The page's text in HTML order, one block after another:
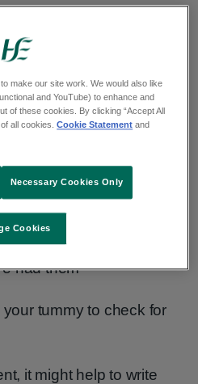
your symptoms, such as:
you have
them
– for example, after
had them
tummy to check for
it might help to write
make our site work. We would also like
and YouTube) to enhance and
of these cookies. By clicking “Accept All
of all cookies.Cookie Statement and
Cookies
Necessary Cookies Only